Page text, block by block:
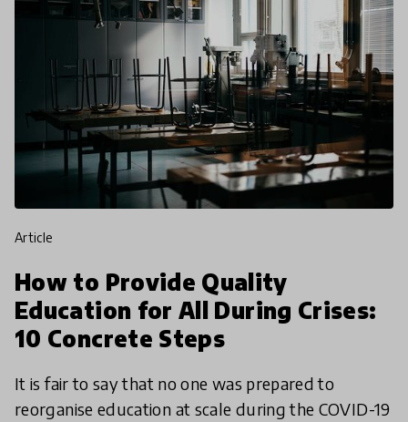
article
How to Provide Quality
Education for All During Crises:
10 Concrete Steps
It is fair to say that no one was prepared to
reorganise education at scale during the COVID-19